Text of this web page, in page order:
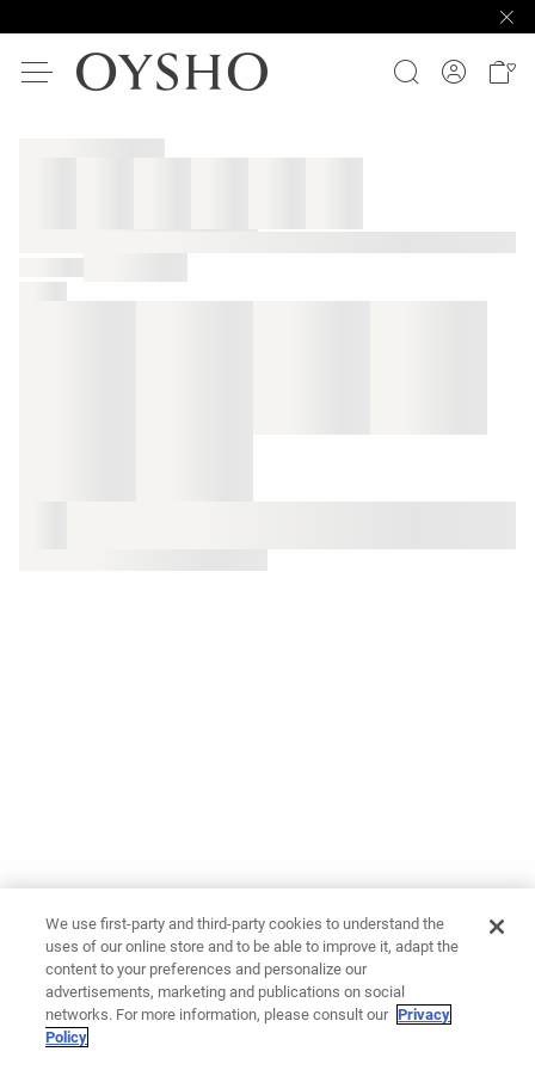
We use first-party and third-party cookies to understand the
uses of our online store and to be able to improve it, adapt the
content to your preferences and personalize our
advertisements, marketing and publications on social
networks. For more information, please consult our Privacy
Policy